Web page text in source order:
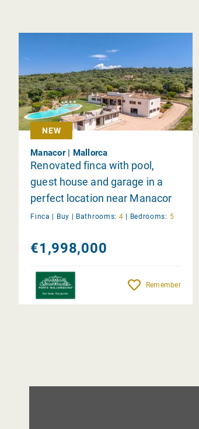
NEW
Manacor | Mallorca
Renovated finca with pool,
guest house and garage in a
perfect location near Manacor
Finca | Buy | Bathrooms: 4 | Bedrooms: 5
€1,998,000
Remember